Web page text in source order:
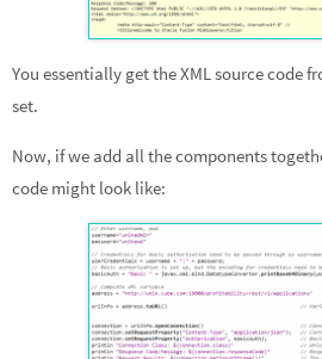
You essentially get the XML source code
set.
Now, if we add all the components
code might look like: